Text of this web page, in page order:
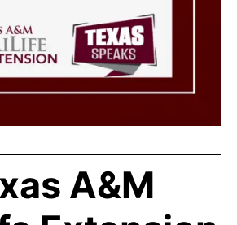
A&M